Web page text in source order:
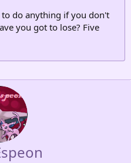
do anything if you don't
you got to lose? Five